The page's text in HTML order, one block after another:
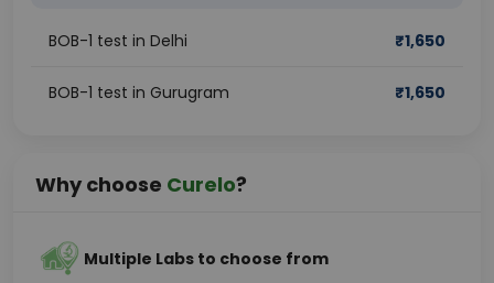
BOB-1 test in Delhi ₹1,650
BOB-1 test in Gurugram ₹1,650
Why choose Curelo?
Multiple Labs to choose from